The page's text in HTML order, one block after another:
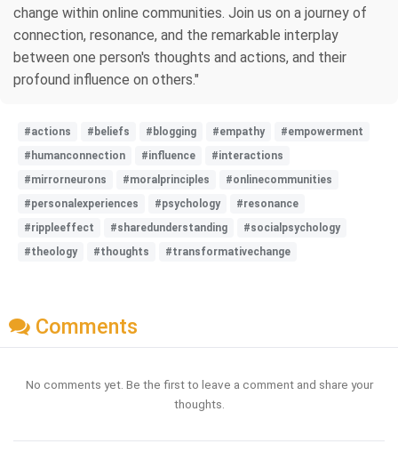
change within online communities. Join us on a journey of
connection, resonance, and the remarkable interplay
between one person's thoughts and actions, and their
profound influence on others."
#actions #beliefs #blogging #empathy
#empowerment
#humanconnection
#influence
#interactions
#mirrorneurons
#moralprinciples
#onlinecommunities
#personalexperiences
#psychology
#resonance
#rippleeffect
#sharedunderstanding
#socialpsychology
#theology
#thoughts #transformativechange
Comments
No comments yet. Be the first to leave a comment and share your
thoughts.